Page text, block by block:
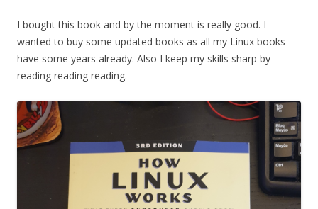
I bought this book and by the moment is really good. I
wanted to buy some updated books as all my Linux books
have some years already. Also I keep my skills sharp by
reading reading reading.